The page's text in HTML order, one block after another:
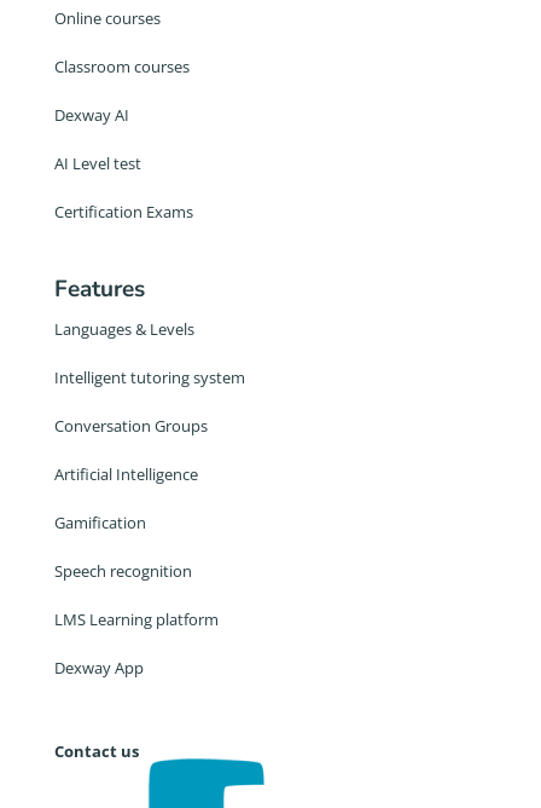
Online courses
Classroom courses
Dexway AI
AI Level test
Certification Exams
Features
Languages & Levels
Intelligent tutoring system
Conversation Groups
Artificial Intelligence
Gamification
Speech recognition
LMS Learning platform
Dexway App
Contact us